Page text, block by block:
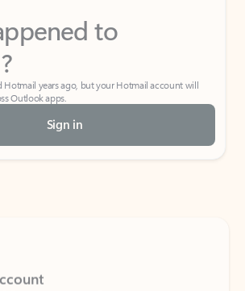
to
Hotmail years ago, but your Hotmail account will
Outlook apps.
Sign in
Get started with a free Outlook.com email today.